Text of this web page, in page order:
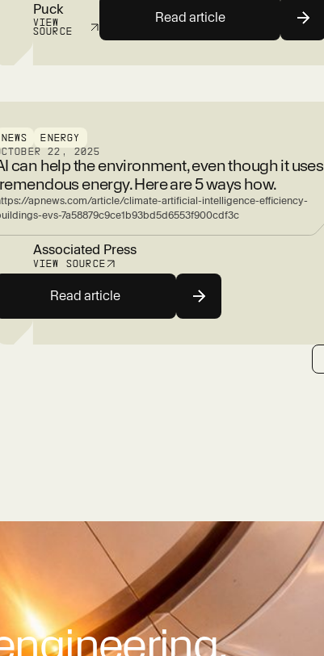
Puck
VIEW
SOURCE
Read article
NEWS
ENERGY
22, 2025
can help the environment, even though it uses
energy. Here are 5 ways how.
apnews.com/article/climate-artificial-intelligence-efficiency-
evs-7a58879c9ce1b93bd5d6553f900cdf3c
Associated Press
VIEW SOURCE
Read article